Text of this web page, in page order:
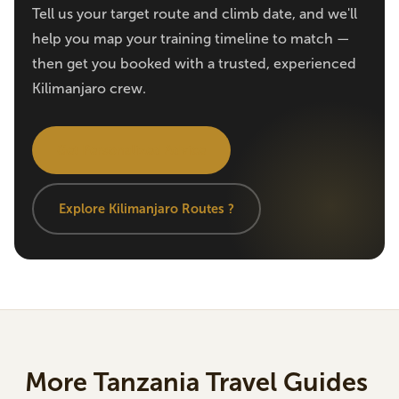
Tell us your target route and climb date, and we'll
help you map your training timeline to match —
then get you booked with a trusted, experienced
Kilimanjaro crew.
Explore Kilimanjaro Routes ?
More Tanzania Travel Guides